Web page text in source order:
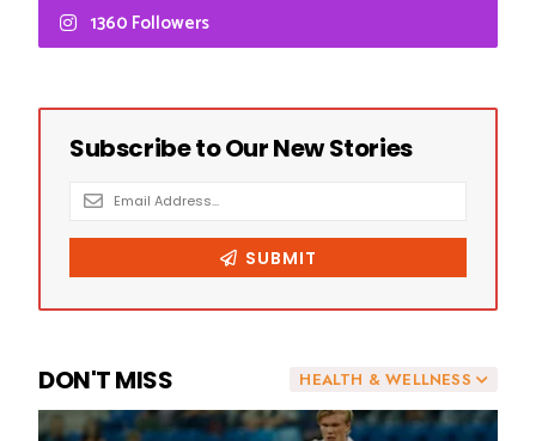
1360 Followers
HEALTH & WELLNESS
DON'T MISS